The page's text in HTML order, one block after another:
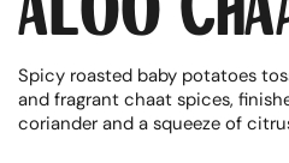
Spicy roasted baby potatoes
and fragrant chaat spices,
coriander and a squeeze of